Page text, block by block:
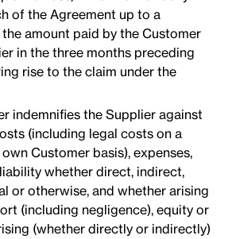
of the Agreement up to a
amount paid by the Customer
in the three months preceding
rise to the claim under the
indemnifies the Supplier against
(including legal costs on a
Customer basis), expenses,
whether direct, indirect,
or otherwise, and whether arising
(including negligence), equity or
(whether directly or indirectly)